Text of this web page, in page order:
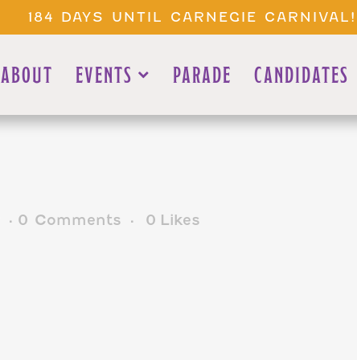
184 DAYS UNTIL CARNEGIE CARNIVAL!
ABOUT EVENTS PARADE CANDIDATES
0 Comments 0 Likes